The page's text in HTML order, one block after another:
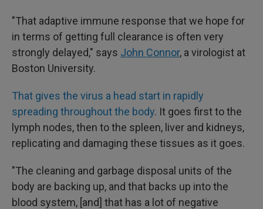
"That adaptive immune response that we hope for
in terms of getting full clearance is often very
strongly delayed," says John Connor, a virologist at
Boston University.
That gives the virus a head start in rapidly
spreading throughout the body. It goes first to the
lymph nodes, then to the spleen, liver and kidneys,
replicating and damaging these tissues as it goes.
"The cleaning and garbage disposal units of the
body are backing up, and that backs up into the
blood system, [and] that has a lot of negative